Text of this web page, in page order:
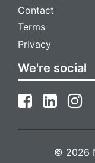
Contact
Terms
Privacy
We're social
© 2026